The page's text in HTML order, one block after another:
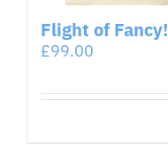
Flight of Fancy!
£99.00